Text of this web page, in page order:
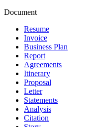
Document
Resume
Invoice
Business Plan
Report
Agreements
Itinerary
Proposal
Letter
Statements
Analysis
Citation